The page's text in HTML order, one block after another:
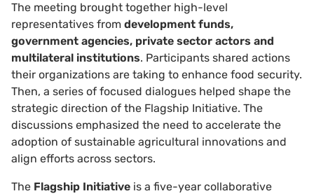
The meeting brought together high-level
representatives from development funds,
government agencies, private sector actors and
multilateral institutions. Participants shared actions
their organizations are taking to enhance food security.
Then, a series of focused dialogues helped shape the
strategic direction of the Flagship Initiative. The
discussions emphasized the need to accelerate the
adoption of sustainable agricultural innovations and
align efforts across sectors.
The Flagship Initiative is a five-year collaborative